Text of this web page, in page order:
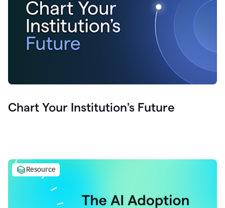
Chart Your Institution's Future
Resource